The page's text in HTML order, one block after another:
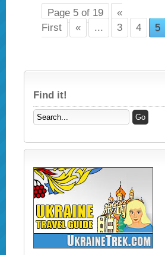
Page 5 of 19
«
First
« ... 3 4 5
Find it!